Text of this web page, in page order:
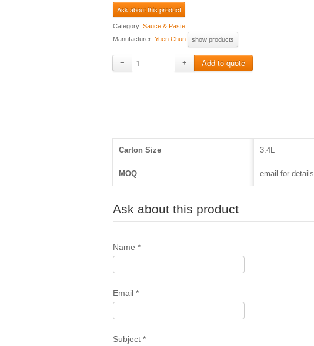
Ask about this product
Category: Sauce & Paste
Manufacturer: Yuen Chun show products
− +
Carton Size 3.4L
MOQ email for details
Ask about this product
Name *
Email *
Subject *